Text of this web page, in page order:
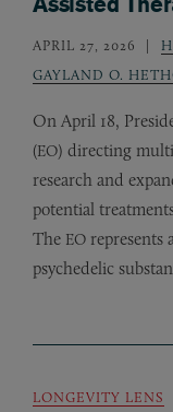
APRIL 27, 2026
GAYLAND O.
On April 18,
(EO) directing
research and
potential
The EO represents
psychedelic
LONGEVITY LENS